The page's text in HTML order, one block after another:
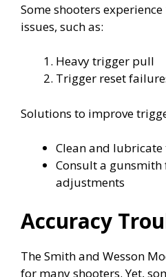
Some shooters experience
issues, such as:
Heavy trigger pull
Trigger reset
Solutions to improve
Clean and
Consult a
adjustments
Accuracy
The Smith and Wesson
for many shooters. Yet,